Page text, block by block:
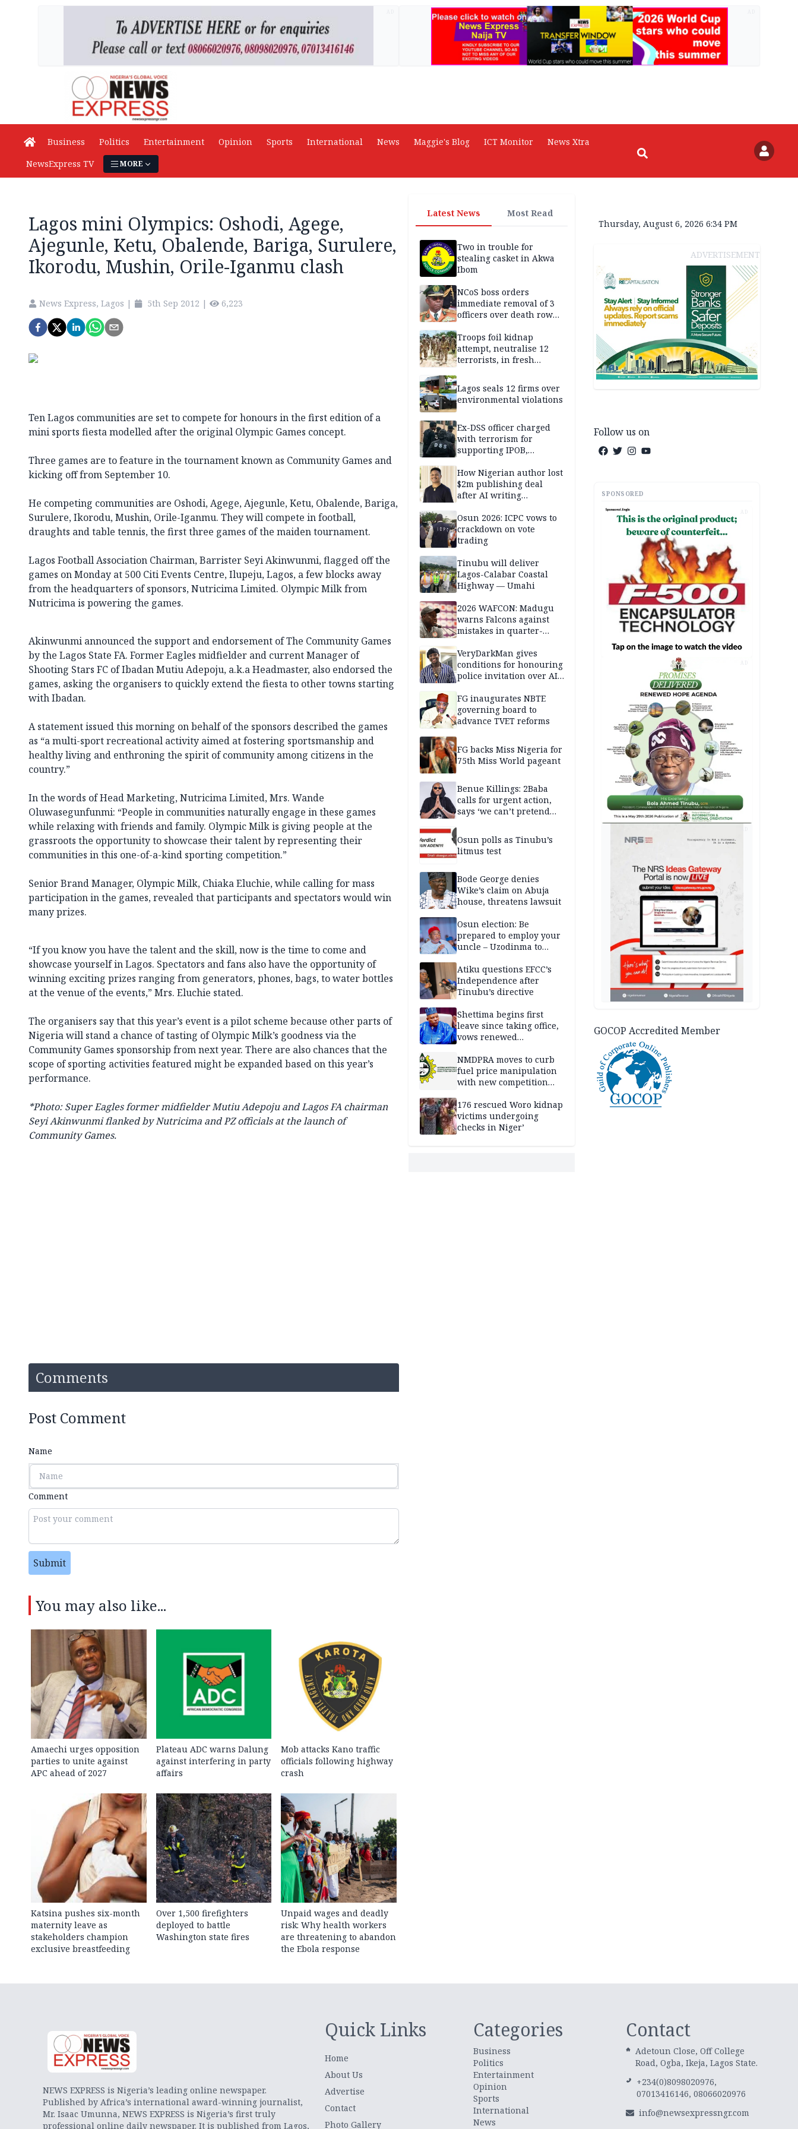
Business Politics Entertainment Opinion Sports International News Maggie's Blog ICT Monitor
News Xtra
NewsExpress TV
MORE
Lagos mini Olympics: Oshodi, Agege,
Ajegunle, Ketu, Obalende, Bariga, Surulere,
Ikorodu, Mushin, Orile-Iganmu clash
News Express, Lagos | 5th Sep 2012 | 6,223
Ten Lagos communities are set to compete for honours in the first edition of a
mini sports fiesta modelled after the original Olympic Games concept.
Three games are to feature in the tournament known as Community Games and
kicking off from September 10.
He competing communities are Oshodi, Agege, Ajegunle, Ketu, Obalende, Bariga,
Surulere, Ikorodu, Mushin, Orile-Iganmu. They will compete in football,
draughts and table tennis, the first three games of the maiden tournament.
Lagos Football Association Chairman, Barrister Seyi Akinwunmi, flagged off the
games on Monday at 500 Citi Events Centre, Ilupeju, Lagos, a few blocks away
from the headquarters of sponsors, Nutricima Limited. Olympic Milk from
Nutricima is powering the games.
Akinwunmi announced the support and endorsement of The Community Games
by the Lagos State FA. Former Eagles midfielder and current Manager of
Shooting Stars FC of Ibadan Mutiu Adepoju, a.k.a Headmaster, also endorsed the
games, asking the organisers to quickly extend the fiesta to other towns starting
with Ibadan.
A statement issued this morning on behalf of the sponsors described the games
as “a multi-sport recreational activity aimed at fostering sportsmanship and
healthy living and enthroning the spirit of community among citizens in the
country.”
In the words of Head Marketing, Nutricima Limited, Mrs. Wande
Oluwasegunfunmi: “People in communities naturally engage in these games
while relaxing with friends and family. Olympic Milk is giving people at the
grassroots the opportunity to showcase their talent by representing their
communities in this one-of-a-kind sporting competition.”
Senior Brand Manager, Olympic Milk, Chiaka Eluchie, while calling for mass
participation in the games, revealed that participants and spectators would win
many prizes.
“If you know you have the talent and the skill, now is the time to come and
showcase yourself in Lagos. Spectators and fans also have the opportunity of
winning exciting prizes ranging from generators, phones, bags, to water bottles
at the venue of the events,” Mrs. Eluchie stated.
The organisers say that this year’s event is a pilot scheme because other parts of
Nigeria will stand a chance of tasting of Olympic Milk’s goodness via the
Community Games sponsorship from next year. There are also chances that the
scope of sporting activities featured might be expanded based on this year’s
performance.
*Photo: Super Eagles former midfielder Mutiu Adepoju and Lagos FA chairman
Seyi Akinwunmi flanked by Nutricima and PZ officials at the launch of
Community Games.
Comments
Post Comment
Name
Comment
Submit
You may also like...
Amaechi urges opposition
parties to unite against
APC ahead of 2027
Plateau ADC warns Dalung
against interfering in party
affairs
Mob attacks Kano traffic
officials following highway
crash
Katsina pushes six-month
maternity leave as
stakeholders champion
exclusive breastfeeding
Over 1,500 firefighters
deployed to battle
Washington state fires
Unpaid wages and deadly
risk: Why health workers
are threatening to abandon
the Ebola response
Latest News Most Read
Two in trouble for
stealing casket in Akwa
Ibom
NCoS boss orders
immediate removal of 3
officers over death row
stream
Troops foil kidnap
attempt, neutralise 12
terrorists, in fresh
Lagos seals 12 firms over
environmental violations
Ex-DSS officer charged
with terrorism for
supporting IPOB,
custody
How Nigerian author lost
$2m publishing deal
after AI writing
Osun 2026: ICPC vows to
crackdown on vote
trading
Tinubu will deliver
Lagos-Calabar Coastal
Highway — Umahi
2026 WAFCON: Madugu
warns Falcons against
mistakes in quarter-
VeryDarkMan gives
conditions for honouring
police invitation over AIG
FG inaugurates NBTE
governing board to
advance TVET reforms
FG backs Miss Nigeria for
75th Miss World pageant
Benue Killings: 2Baba
calls for urgent action,
says ‘we can’t pretend
Osun polls as Tinubu’s
litmus test
Bode George denies
Wike’s claim on Abuja
house, threatens lawsuit
Osun election: Be
prepared to employ your
uncle – Uzodinma to
Atiku questions EFCC’s
Independence after
Tinubu’s directive
Shettima begins first
leave since taking office,
vows renewed
service
NMDPRA moves to curb
fuel price manipulation
with new competition
176 rescued Woro kidnap
victims undergoing
checks in Niger’
Thursday, August 6, 2026 6:34 PM
ADVERTISEMENT
Follow us on
SPONSORED
AD
AD
GOCOP Accredited Member
NEWS EXPRESS is Nigeria’s leading online newspaper.
Published by Africa’s international award-winning journalist,
Mr. Isaac Umunna, NEWS EXPRESS is Nigeria’s first truly
professional online daily newspaper. It is published from Lagos,
Quick Links
Home
About Us
Advertise
Contact
Photo Gallery
Categories
Business
Politics
Entertainment
Opinion
Sports
International
News
Contact
Adetoun Close, Off College
Road, Ogba, Ikeja, Lagos State.
+234(0)8098020976,
07013416146, 08066020976
info@newsexpressngr.com